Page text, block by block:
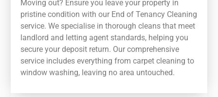
Moving out? Ensure you leave your property in
pristine condition with our End of Tenancy Cleaning
service. We specialise in thorough cleans that meet
landlord and letting agent standards, helping you
secure your deposit return. Our comprehensive
service includes everything from carpet cleaning to
window washing, leaving no area untouched.